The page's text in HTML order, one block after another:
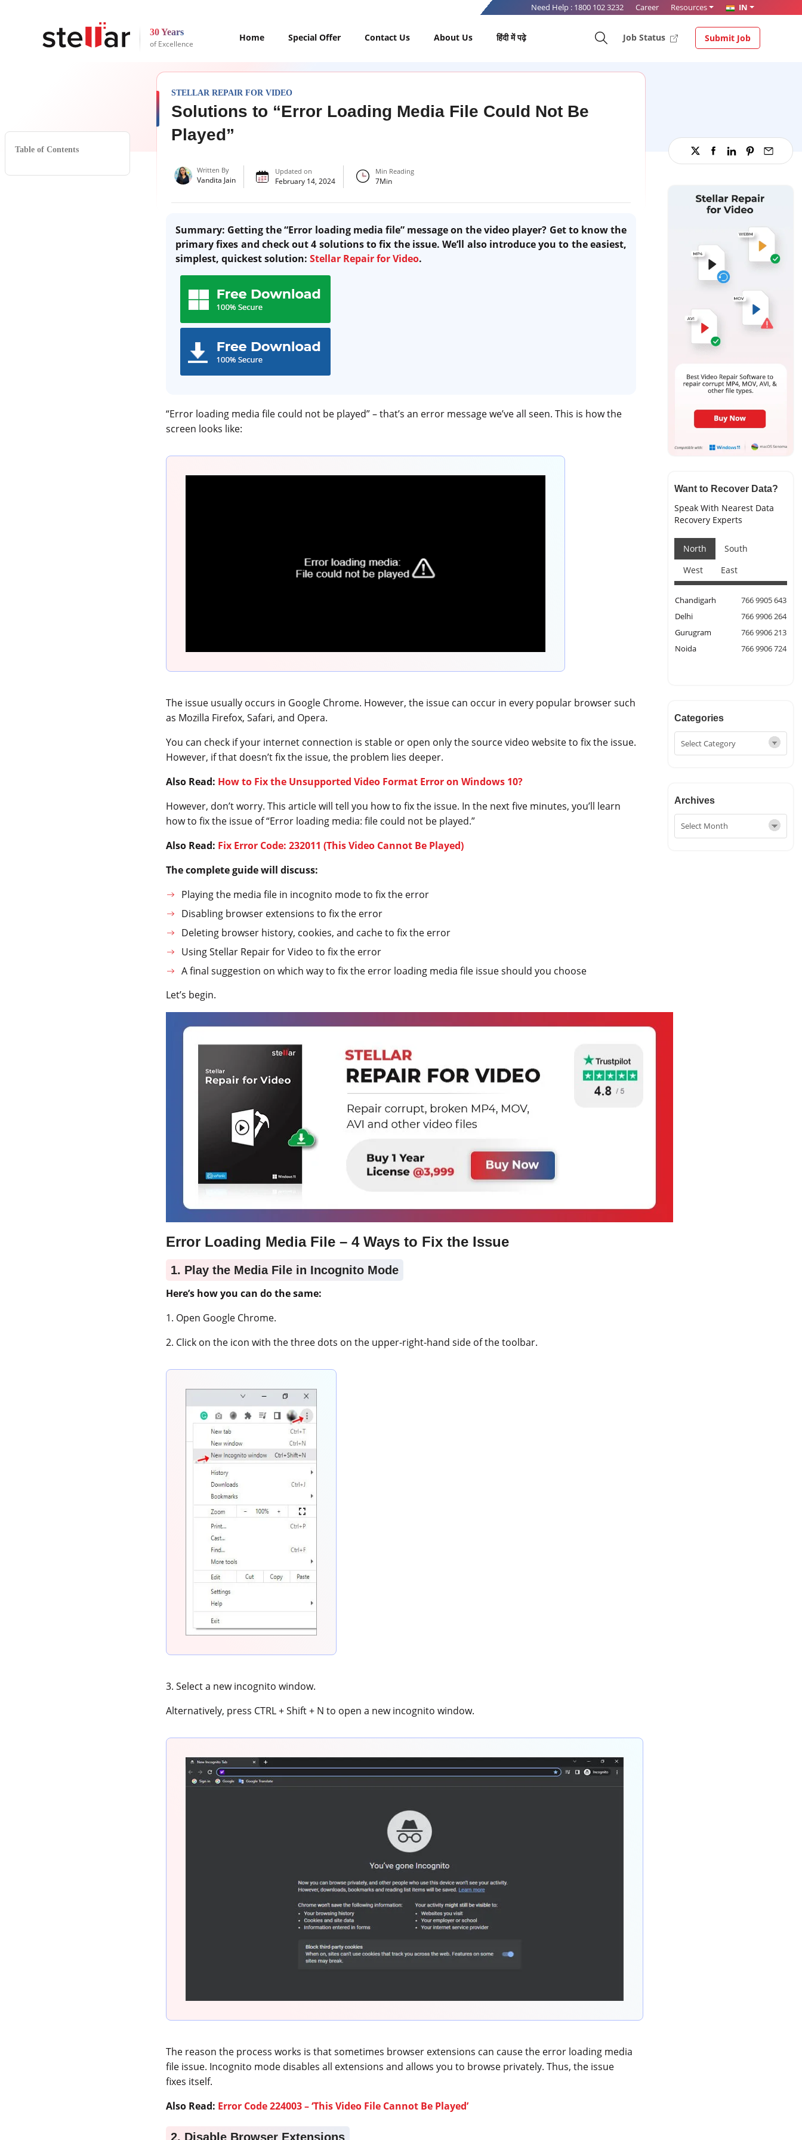
Need Help : 1800 102 3232 Career Resources IN
30 Years
of Excellence
Home Special Offer Contact Us About Us हिंदी में पढ़े Job Status Submit Job
Table of Contents
STELLAR REPAIR FOR VIDEO
Solutions to “Error Loading Media File Could Not Be
Played”
Written By
Vandita Jain
Updated on
February 14, 2024
Min Reading
7Min
Summary: Getting the “Error loading media file” message on the video player? Get to know the
primary fixes and check out 4 solutions to fix the issue. We’ll also introduce you to the easiest,
simplest, quickest solution: Stellar Repair for Video.
“Error loading media file could not be played” – that’s an error message we’ve all seen. This is how the
screen looks like:
The issue usually occurs in Google Chrome. However, the issue can occur in every popular browser such
as Mozilla Firefox, Safari, and Opera.
You can check if your internet connection is stable or open only the source video website to fix the issue.
However, if that doesn’t fix the issue, the problem lies deeper.
Also Read: How to Fix the Unsupported Video Format Error on Windows 10?
However, don’t worry. This article will tell you how to fix the issue. In the next five minutes, you’ll learn
how to fix the issue of “Error loading media: file could not be played.”
Also Read: Fix Error Code: 232011 (This Video Cannot Be Played)
The complete guide will discuss:
Playing the media file in incognito mode to fix the error
Disabling browser extensions to fix the error
Deleting browser history, cookies, and cache to fix the error
Using Stellar Repair for Video to fix the error
A final suggestion on which way to fix the error loading media file issue should you choose
Let’s begin.
Error Loading Media File – 4 Ways to Fix the Issue
1. Play the Media File in Incognito Mode
Here’s how you can do the same:
1. Open Google Chrome.
2. Click on the icon with the three dots on the upper-right-hand side of the toolbar.
3. Select a new incognito window.
Alternatively, press CTRL + Shift + N to open a new incognito window.
The reason the process works is that sometimes browser extensions can cause the error loading media
file issue. Incognito mode disables all extensions and allows you to browse privately. Thus, the issue
fixes itself.
Also Read: Error Code 224003 – ‘This Video File Cannot Be Played’
2. Disable Browser Extensions
Want to Recover Data?
Speak With Nearest Data
Recovery Experts
North
South
West
East
Chandigarh
766 9905 643
Delhi
766 9906 264
Gurugram
766 9906 213
Noida
766 9906 724
Categories
Archives